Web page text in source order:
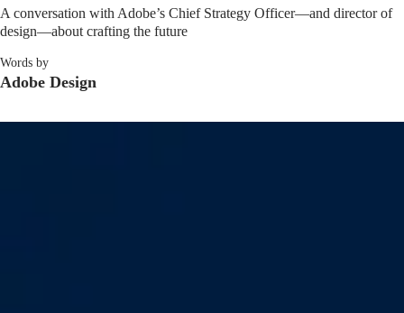
A conversation with Adobe’s Chief Strategy Officer—and director of
design—about crafting the future
Words by
Adobe Design